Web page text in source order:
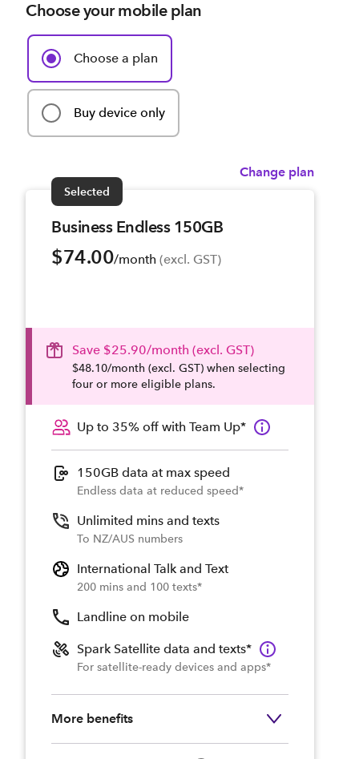
Choose your mobile plan
Choose a plan
Buy device only
Change plan
Selected
Business Endless 150GB
$74.00/month (excl. GST)
Save $25.90/month (excl. GST)
$48.10/month (excl. GST) when selecting
four or more eligible plans.
Up to 35% off with Team Up*
150GB data at max speed
Endless data at reduced speed*
Unlimited mins and texts
To NZ/AUS numbers
International Talk and Text
200 mins and 100 texts*
Landline on mobile
Spark Satellite data and texts*
For satellite-ready devices and apps*
More benefits